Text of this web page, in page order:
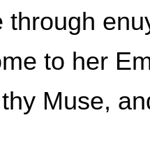
through
to her
Muse,